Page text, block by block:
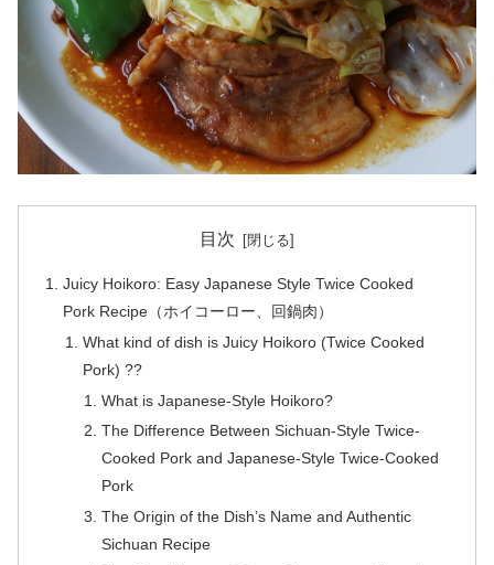
目次
Juicy Hoikoro: Easy Japanese Style Twice Cooked
Pork Recipe（ホイコーロー、回鍋肉）
What kind of dish is Juicy Hoikoro (Twice Cooked
Pork) ??
What is Japanese-Style Hoikoro?
The Difference Between Sichuan-Style Twice-
Cooked Pork and Japanese-Style Twice-Cooked
Pork
The Origin of the Dish’s Name and Authentic
Sichuan Recipe